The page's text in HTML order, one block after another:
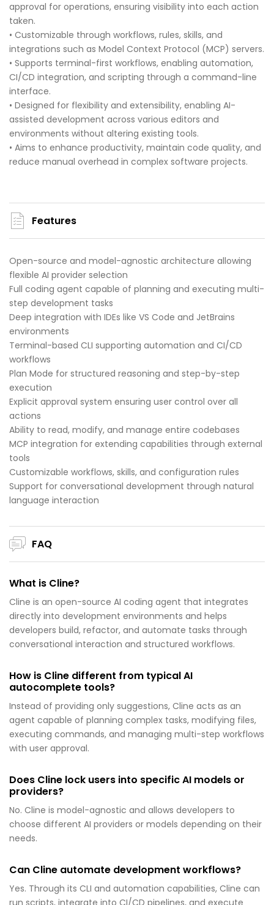
approval for operations, ensuring visibility into each action
taken.
• Customizable through workflows, rules, skills, and
integrations such as Model Context Protocol (MCP) servers.
• Supports terminal-first workflows, enabling automation,
CI/CD integration, and scripting through a command-line
interface.
• Designed for flexibility and extensibility, enabling AI-
assisted development across various editors and
environments without altering existing tools.
• Aims to enhance productivity, maintain code quality, and
reduce manual overhead in complex software projects.
Features
Open-source and model-agnostic architecture allowing
flexible AI provider selection
Full coding agent capable of planning and executing multi-
step development tasks
Deep integration with IDEs like VS Code and JetBrains
environments
Terminal-based CLI supporting automation and CI/CD
workflows
Plan Mode for structured reasoning and step-by-step
execution
Explicit approval system ensuring user control over all
actions
Ability to read, modify, and manage entire codebases
MCP integration for extending capabilities through external
tools
Customizable workflows, skills, and configuration rules
Support for conversational development through natural
language interaction
FAQ
What is Cline?
Cline is an open-source AI coding agent that integrates
directly into development environments and helps
developers build, refactor, and automate tasks through
conversational interaction and structured workflows.
How is Cline different from typical AI
autocomplete tools?
Instead of providing only suggestions, Cline acts as an
agent capable of planning complex tasks, modifying files,
executing commands, and managing multi-step workflows
with user approval.
Does Cline lock users into specific AI models or
providers?
No. Cline is model-agnostic and allows developers to
choose different AI providers or models depending on their
needs.
Can Cline automate development workflows?
Yes. Through its CLI and automation capabilities, Cline can